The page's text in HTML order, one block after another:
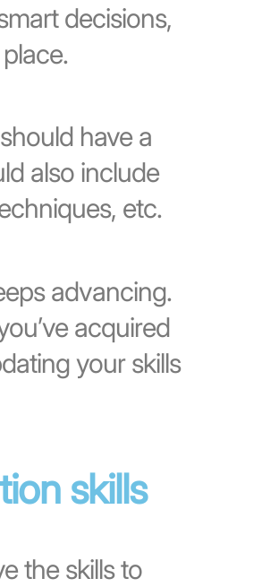
decisions,
have a
also include
etc.
advancing.
acquired
your skills
skills
the skills to